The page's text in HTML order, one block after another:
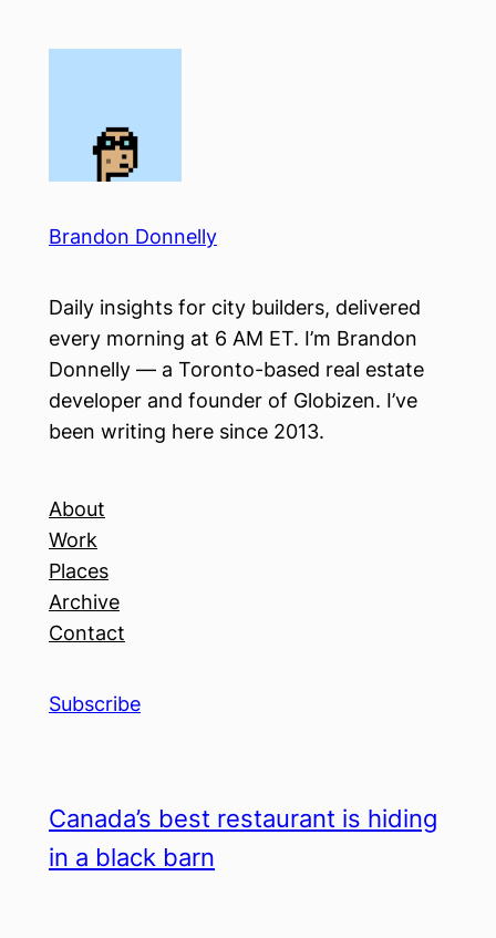
Brandon Donnelly
Daily insights for city builders, delivered
every morning at 6 AM ET. I’m Brandon
Donnelly — a Toronto-based real estate
developer and founder of Globizen. I’ve
been writing here since 2013.
About
Work
Places
Archive
Contact
Subscribe
Canada’s best restaurant is hiding
in a black barn